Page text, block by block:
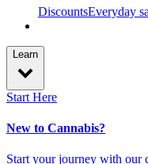
DiscountsEveryday
Learn
Start Here
New to Cannabis?
Start your journey with our